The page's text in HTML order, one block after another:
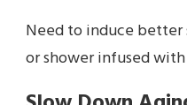
Need to induce better
or shower infused with